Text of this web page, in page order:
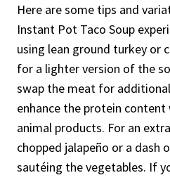
Here are some tips and
Instant Pot Taco Soup
using lean ground turkey or
for a lighter version of the
swap the meat for
enhance the protein
animal products. For an
chopped jalapeño or a dash
sautéing the vegetables. If